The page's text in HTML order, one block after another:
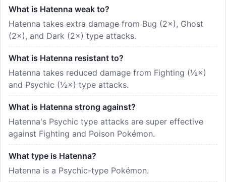
What is Hatenna weak to?
Hatenna takes extra damage from Bug (2×), Ghost
(2×), and Dark (2×) type attacks.
What is Hatenna resistant to?
Hatenna takes reduced damage from Fighting (½×)
and Psychic (½×) type attacks.
What is Hatenna strong against?
Hatenna's Psychic type attacks are super effective
against Fighting and Poison Pokémon.
What type is Hatenna?
Hatenna is a Psychic-type Pokémon.